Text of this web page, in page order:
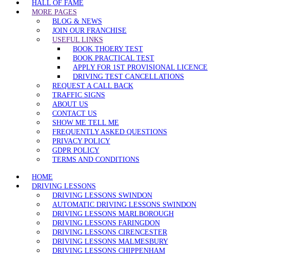
HALL OF FAME
MORE PAGES
BLOG & NEWS
JOIN OUR FRANCHISE
USEFUL LINKS
BOOK THOERY TEST
BOOK PRACTICAL TEST
APPLY FOR 1ST PROVISIONAL LICENCE
DRIVING TEST CANCELLATIONS
REQUEST A CALL BACK
TRAFFIC SIGNS
ABOUT US
CONTACT US
SHOW ME TELL ME
FREQUENTLY ASKED QUESTIONS
PRIVACY POLICY
GDPR POLICY
TERMS AND CONDITIONS
HOME
DRIVING LESSONS
DRIVING LESSONS SWINDON
AUTOMATIC DRIVING LESSONS SWINDON
DRIVING LESSONS MARLBOROUGH
DRIVING LESSONS FARINGDON
DRIVING LESSONS CIRENCESTER
DRIVING LESSONS MALMESBURY
DRIVING LESSONS CHIPPENHAM